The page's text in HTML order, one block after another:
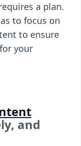
a plan.
to focus on
to ensure
your
and